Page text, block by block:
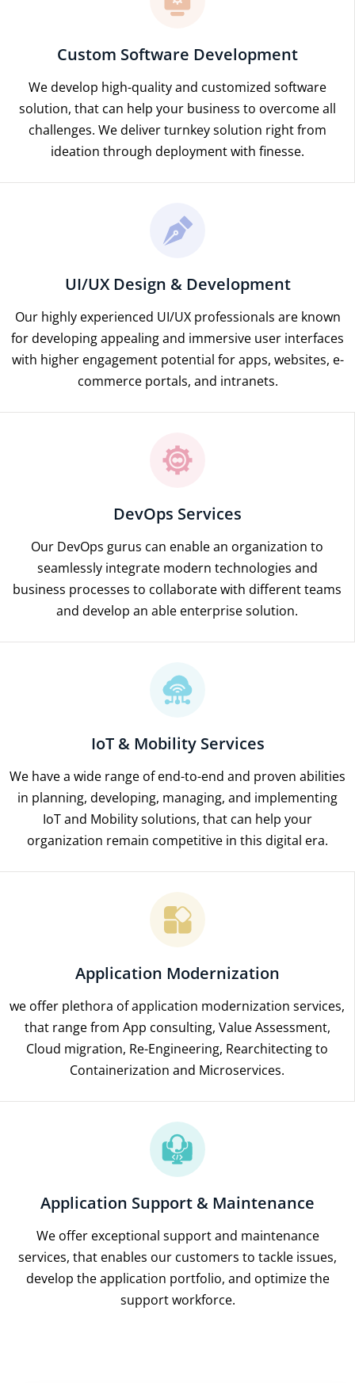
Custom Software Development
We develop high-quality and customized software
solution, that can help your business to overcome all
challenges. We deliver turnkey solution right from
ideation through deployment with finesse.
UI/UX Design & Development
Our highly experienced UI/UX professionals are known
for developing appealing and immersive user interfaces
with higher engagement potential for apps, websites, e-
commerce portals, and intranets.
DevOps Services
Our DevOps gurus can enable an organization to
seamlessly integrate modern technologies and
business processes to collaborate with different teams
and develop an able enterprise solution.
IoT & Mobility Services
We have a wide range of end-to-end and proven abilities
in planning, developing, managing, and implementing
IoT and Mobility solutions, that can help your
organization remain competitive in this digital era.
Application Modernization
we offer plethora of application modernization services,
that range from App consulting, Value Assessment,
Cloud migration, Re-Engineering, Rearchitecting to
Containerization and Microservices.
Application Support & Maintenance
We offer exceptional support and maintenance
services, that enables our customers to tackle issues,
develop the application portfolio, and optimize the
support workforce.